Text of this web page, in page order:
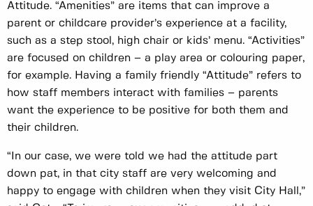
Attitude. “Amenities” are items that can improve a
parent or childcare provider’s experience at a facility,
such as a step stool, high chair or kids’ menu. “Activities”
are focused on children – a play area or colouring paper,
for example. Having a family friendly “Attitude” refers to
how staff members interact with families – parents
want the experience to be positive for both them and
their children.
“In our case, we were told we had the attitude part
down pat, in that city staff are very welcoming and
happy to engage with children when they visit City Hall,”